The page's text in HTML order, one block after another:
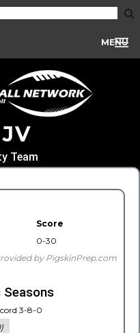
MENU
Team
Score
0-30
by PigskinPrep.com
Seasons
3-8-0